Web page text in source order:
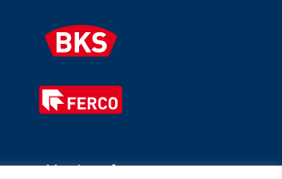
Member of